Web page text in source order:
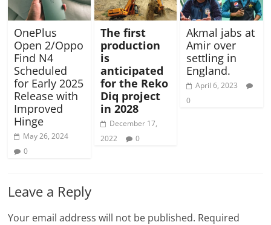
OnePlus
Open 2/Oppo
Find N4
Scheduled
for Early 2025
Release with
Improved
Hinge
May 26, 2024
0
The first
production
is
anticipated
for the Reko
Diq project
in 2028
December 17,
2022
0
Akmal jabs at
Amir over
settling in
England.
April 6, 2023
0
Leave a Reply
Your email address will not be published. Required